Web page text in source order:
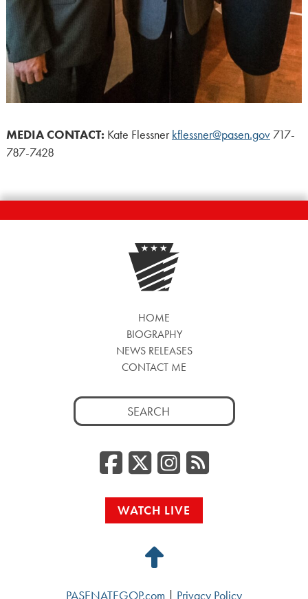
MEDIA CONTACT: Kate Flessnerkflessner@pasen.gov717-
787-7428
HOME
BIOGRAPHY
NEWS RELEASES
CONTACT ME
Search
for:
Facebook
Twitter/
RSS
WATCH LIVE
Back
PASENATEGOP.com | Privacy Policy